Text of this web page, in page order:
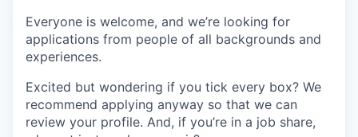
Everyone is welcome, and we’re looking for
applications from people of all backgrounds and
experiences.
Excited but wondering if you tick every box? We
recommend applying anyway so that we can
review your profile. And, if you’re in a job share,